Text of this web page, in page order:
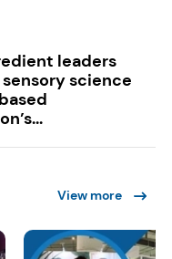
leaders
science
View more